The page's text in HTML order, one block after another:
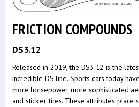
FRICTION COMPOUNDS
DS3.12
Released in 2019, the DS3.12 is the
incredible DS line. Sports cars today
more horsepower, more sophisticated
and stickier tires. These attributes place